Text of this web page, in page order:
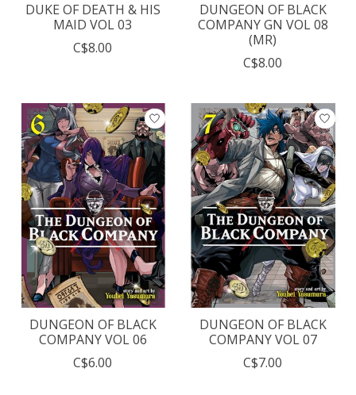
DUKE OF DEATH & HIS
MAID VOL 03
C$8.00
DUNGEON OF BLACK
COMPANY GN VOL 08
(MR)
C$8.00
DUNGEON OF BLACK
COMPANY VOL 06
C$6.00
DUNGEON OF BLACK
COMPANY VOL 07
C$7.00